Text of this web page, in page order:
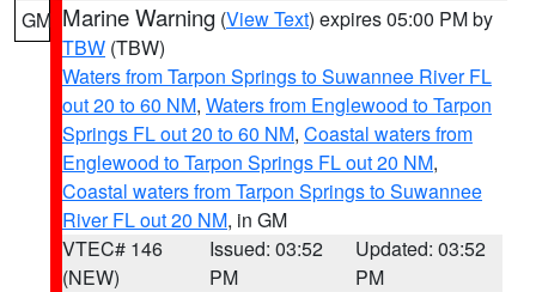
GM Marine Warning (View Text) expires 05:00 PM by
TBW (TBW)
Waters from Tarpon Springs to Suwannee River FL
out 20 to 60 NM, Waters from Englewood to Tarpon
Springs FL out 20 to 60 NM, Coastal waters from
Englewood to Tarpon Springs FL out 20 NM,
Coastal waters from Tarpon Springs to Suwannee
River FL out 20 NM, in GM
VTEC# 146
(NEW)
Issued: 03:52
PM
Updated: 03:52
PM